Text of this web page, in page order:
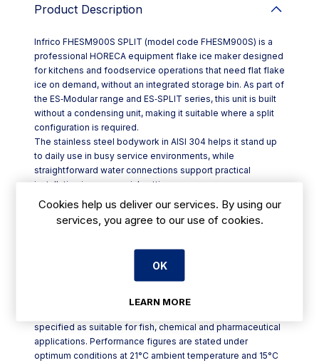
Product Description
Infrico FHESM900S SPLIT (model code FHESM900S) is a
professional HORECA equipment flake ice maker designed
for kitchens and foodservice operations that need flat flake
ice on demand, without an integrated storage bin. As part of
the ES‑Modular range and ES‑SPLIT series, this unit is built
without a condensing unit, making it suitable where a split
configuration is required.
The stainless steel bodywork in AISI 304 helps it stand up
to daily use in busy service environments, while
straightforward water connections support practical
installation in commercial settings.
Key features:
- Modular flake ice maker with no built-in storage
- Split format: supplied without a condensing unit
- Produces flat flakes, with ice temperature noted at -5°C /
Flat flake ice is a solid choice for Irish hospitality venues
specified as suitable for fish, chemical and pharmaceutical
applications. Performance figures are stated under
optimum conditions at 21°C ambient temperature and 15°C
Cookies help us deliver our services. By using our
services, you agree to our use of cookies.
OK
LEARN MORE